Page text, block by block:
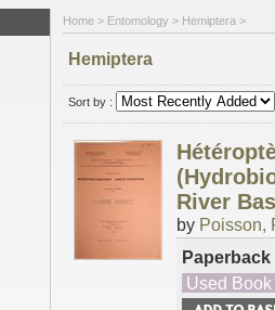
Home > Entomology > Hemiptera >
Hemiptera
Sort by :
River
by Poisson,
Paperback
Used Book